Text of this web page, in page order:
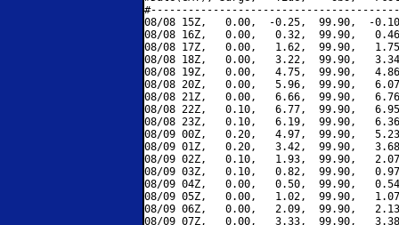
08/08 15Z,   0.00,  -0.25,  99.90,  -
08/08 16Z,   0.00,   0.32,  99.90,
08/08 17Z,   0.00,   1.62,  99.90,
08/08 18Z,   0.00,   3.22,  99.90,
08/08 19Z,   0.00,   4.75,  99.90,
08/08 20Z,   0.00,   5.96,  99.90,
08/08 21Z,   0.00,   6.66,  99.90,
08/08 22Z,   0.10,   6.77,  99.90,
08/08 23Z,   0.10,   6.19,  99.90,
08/09 00Z,   0.20,   4.97,  99.90,
08/09 01Z,   0.20,   3.42,  99.90,
08/09 02Z,   0.10,   1.93,  99.90,
08/09 03Z,   0.10,   0.82,  99.90,
08/09 04Z,   0.00,   0.50,  99.90,
08/09 05Z,   0.00,   1.02,  99.90,
08/09 06Z,   0.00,   2.09,  99.90,
08/09 07Z,   0.00,   3.33,  99.90,